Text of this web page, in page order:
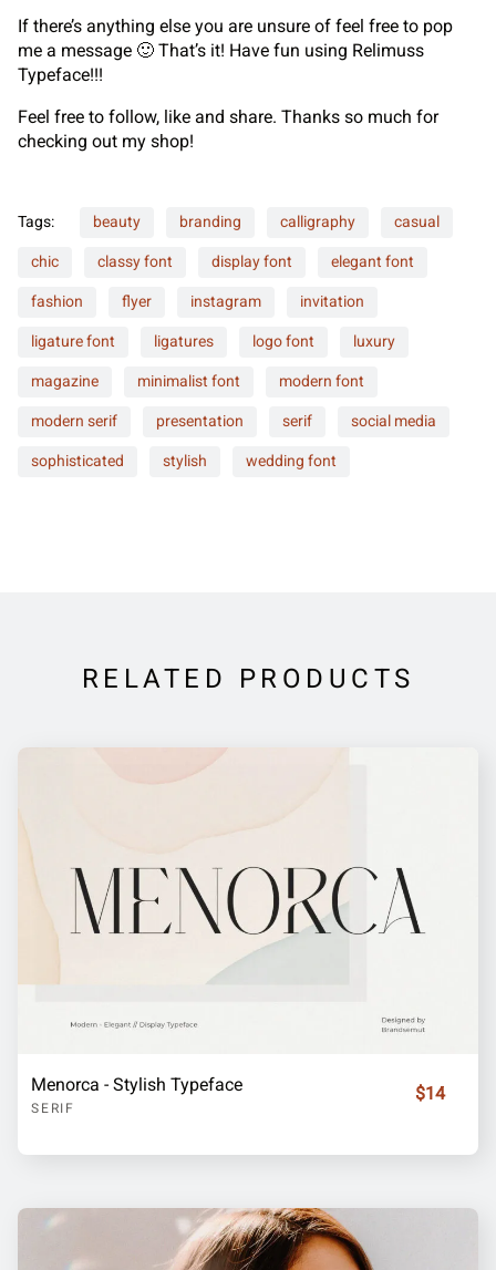
If there’s anything else you are unsure of feel free to pop
me a message 🙂 That’s it! Have fun using Relimuss
Typeface!!!
Feel free to follow, like and share. Thanks so much for
checking out my shop!
Tags: beauty branding calligraphy casual
chic classy font display font elegant font
fashion flyer instagram invitation
ligature font ligatures logo font luxury
magazine minimalist font modern font
modern serif presentation serif social media
sophisticated stylish wedding font
RELATED PRODUCTS
Menorca - Stylish Typeface
SERIF
$14